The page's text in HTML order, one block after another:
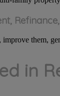
them,
in